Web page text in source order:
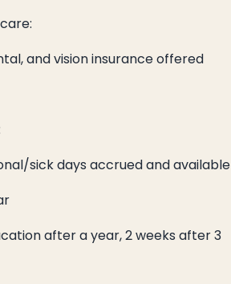
and vision insurance offered
sick days accrued and available
after a year, 2 weeks after 3